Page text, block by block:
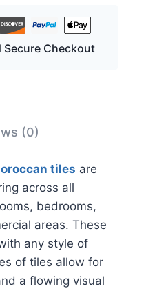
Secure Checkout
(0)
tiles are
across all
bedrooms,
areas. These
any style of
of tiles allow for
a flowing visual